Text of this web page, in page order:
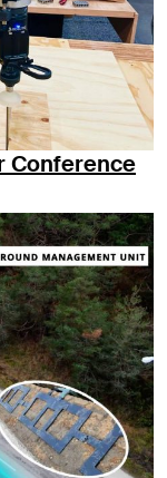
Conference